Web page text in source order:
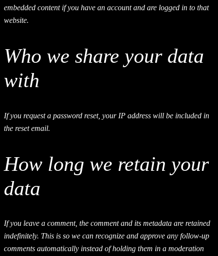
embedded content if you have an account and are logged in to that
website.
Who we share your data
with
If you request a password reset, your IP address will be included in
the reset email.
How long we retain your
data
If you leave a comment, the comment and its metadata are retained
indefinitely. This is so we can recognize and approve any follow-up
comments automatically instead of holding them in a moderation